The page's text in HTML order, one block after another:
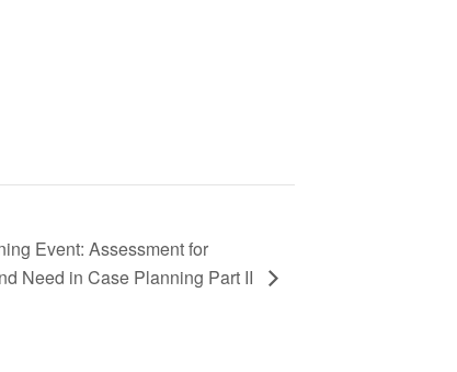
Event: Assessment for
Need in Case Planning Part II